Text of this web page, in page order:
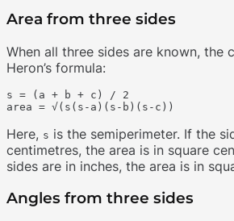
Area from three sides
When all three sides are known, the
Heron’s formula:
s = (a + b + c) / 2
Here, s is the semiperimeter. If the
centimetres, the area is in square
sides are in inches, the area is in
Angles from three sides